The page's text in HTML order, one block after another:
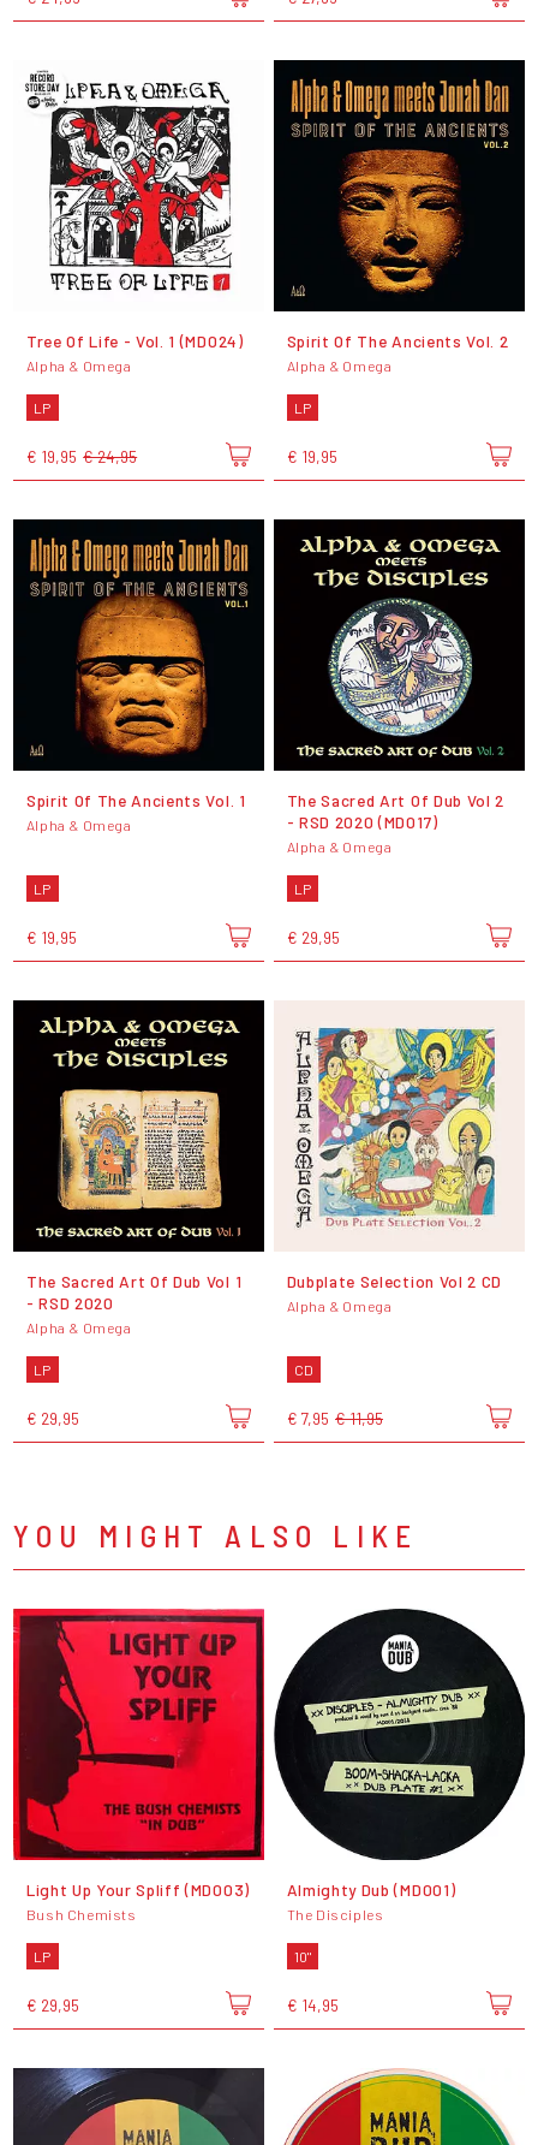
Tree Of Life - Vol. 1 (MD024)
Alpha & Omega
LP
€ 19,95 € 24,95
Spirit Of The Ancients Vol. 2
Alpha & Omega
LP
€ 19,95
Spirit Of The Ancients Vol. 1
Alpha & Omega
LP
€ 19,95
The Sacred Art Of Dub Vol 2
- RSD 2020 (MD017)
Alpha & Omega
LP
€ 29,95
The Sacred Art Of Dub Vol 1
- RSD 2020
Alpha & Omega
LP
€ 29,95
Dubplate Selection Vol 2 CD
Alpha & Omega
CD
€ 7,95 € 11,95
YOU MIGHT ALSO LIKE
Light Up Your Spliff (MD003)
Bush Chemists
LP
€ 29,95
Almighty Dub (MD001)
The Disciples
10"
€ 14,95